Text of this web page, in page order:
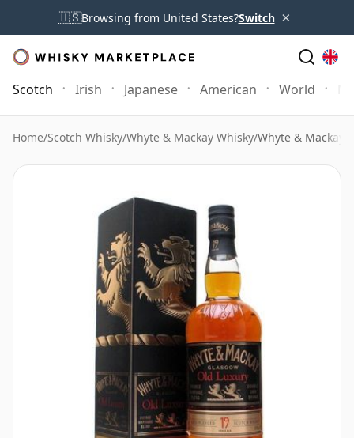
🇺🇸Browsing from United States?Switch ×
Scotch Irish Japanese American World
Home/Scotch Whisky/Whyte & Mackay Whisky/Whyte & Mackay